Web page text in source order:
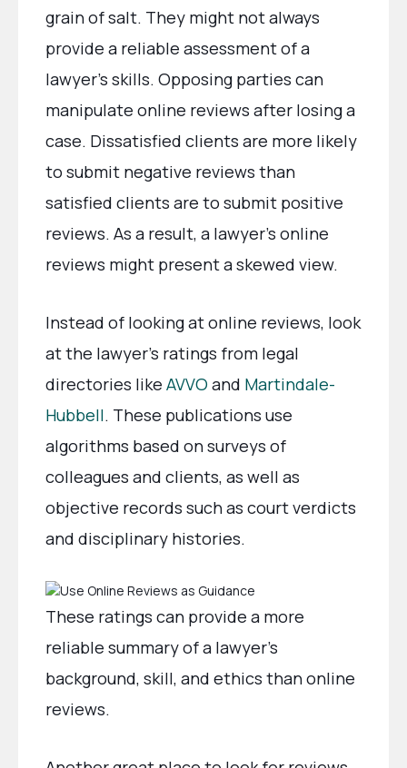
grain of salt. They might not always
provide a reliable assessment of a
lawyer’s skills. Opposing parties can
manipulate online reviews after losing a
case. Dissatisfied clients are more likely
to submit negative reviews than
satisfied clients are to submit positive
reviews. As a result, a lawyer’s online
reviews might present a skewed view.
Instead of looking at online reviews, look
at the lawyer’s ratings from legal
directories like AVVO and Martindale-
Hubbell. These publications use
algorithms based on surveys of
colleagues and clients, as well as
objective records such as court verdicts
and disciplinary histories.
These ratings can provide a more
reliable summary of a lawyer’s
background, skill, and ethics than online
reviews.